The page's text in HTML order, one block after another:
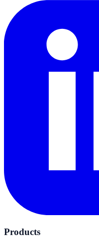
Products